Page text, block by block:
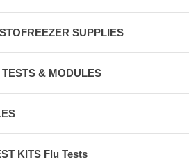
SUPPLIES
& MODULES
KITS Flu Tests